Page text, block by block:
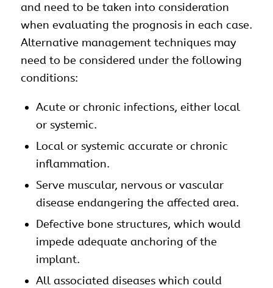
and need to be taken into consideration
when evaluating the prognosis in each case.
Alternative management techniques may
need to be considered under the following
conditions:
Acute or chronic infections, either local
or systemic.
Local or systemic accurate or chronic
inflammation.
Serve muscular, nervous or vascular
disease endangering the affected area.
Defective bone structures, which would
impede adequate anchoring of the
implant.
All associated diseases which could